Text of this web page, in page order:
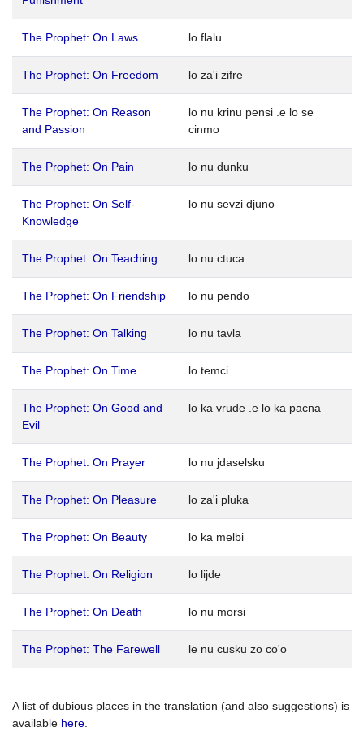
The Prophet: On Laws lo flalu
The Prophet: On Freedom lo za'i zifre
The Prophet: On Reason
and Passion
lo nu krinu pensi .e lo se
cinmo
The Prophet: On Pain lo nu dunku
The Prophet: On Self-
Knowledge
lo nu sevzi djuno
The Prophet: On Teaching lo nu ctuca
The Prophet: On Friendship lo nu pendo
The Prophet: On Talking lo nu tavla
The Prophet: On Time lo temci
The Prophet: On Good and
Evil
lo ka vrude .e lo ka pacna
The Prophet: On Prayer lo nu jdaselsku
The Prophet: On Pleasure lo za'i pluka
The Prophet: On Beauty lo ka melbi
The Prophet: On Religion lo lijde
The Prophet: On Death lo nu morsi
The Prophet: The Farewell le nu cusku zo co'o
A list of dubious places in the translation (and also suggestions) is
available here